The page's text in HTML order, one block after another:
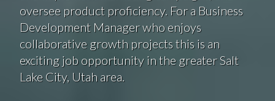
oversee product proficiency. For a Business
Development Manager who enjoys
collaborative growth projects this is an
exciting job opportunity in the greater Salt
Lake City, Utah area.